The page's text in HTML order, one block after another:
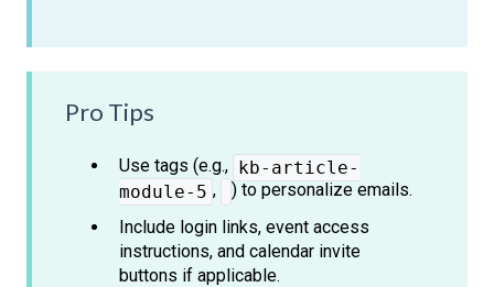
Pro Tips
Use tags (e.g.,
kb-article-
module-5 ,
) to personalize emails.
Include login links, event access
instructions, and calendar invite
buttons if applicable.